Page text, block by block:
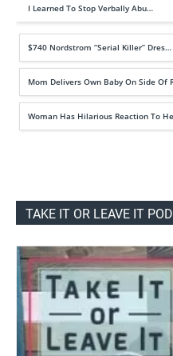
I Learned To Stop Verbally Abu…
$740 Nordstrom “Serial Killer” Dres…
Mom Delivers Own Baby On Side Of
Woman Has Hilarious Reaction To
TAKE IT OR LEAVE IT